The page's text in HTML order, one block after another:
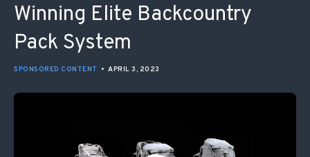
Winning Elite Backcountry
Pack System
SPONSORED CONTENT • APRIL 3, 2023